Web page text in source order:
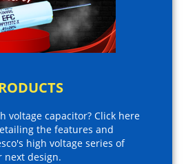
voltage capacitor? Click here
the features and
high voltage series of
next design.